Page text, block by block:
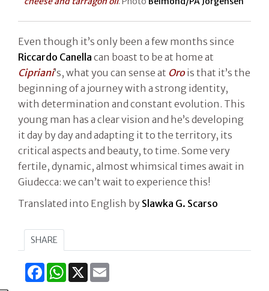
Even though it’s only been a few months since
Riccardo Canella can boast to be at home at
Cipriani’s, what you can sense at Orois that it’s the
beginning of a journey with a strong identity,
with determination and constant evolution. This
young man has a clear vision and he’s developing
it day by day and adapting it to the territory, its
critical aspects and beauty, to time. Some very
fertile, dynamic, almost whimsical times await in
Giudecca: we can’t wait to experience this!
Translated into English by Slawka G. Scarso
SHARE
FacebookWhatsApp
X